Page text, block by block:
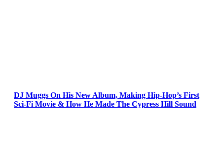
DJ Muggs On His New Album, Making Hip-Hop’s First
Sci-Fi Movie & How He Made The Cypress Hill Sound